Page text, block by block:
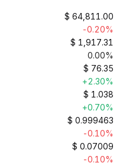
$ 64,811.00
-0.20%
$ 1,917.31
0.00%
$ 76.35
+2.30%
$ 1.038
+0.70%
$ 0.999463
-0.10%
$ 0.07009
-0.10%